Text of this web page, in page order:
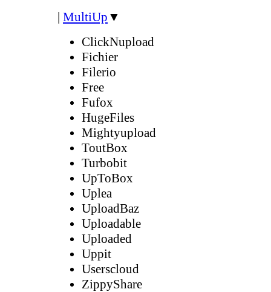
| MultiUp ▼
ClickNupload
Fichier
Filerio
Free
Fufox
HugeFiles
Mightyupload
ToutBox
Turbobit
UpToBox
Uplea
UploadBaz
Uploadable
Uploaded
Uppit
Userscloud
ZippyShare